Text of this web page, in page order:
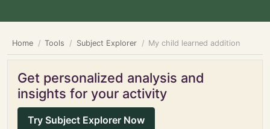
Home Tools Subject Explorer My child learned addition
Get personalized analysis and
insights for your activity
Try Subject Explorer Now